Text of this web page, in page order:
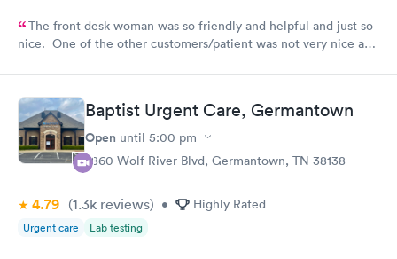
The front desk woman was so friendly and helpful and just so
nice. One of the other customers/patient was not very nice and
Fawn was very thorough and seemed to really care to find a
diagnosis for my daughter. She did all the tests and took her
time and listened. We really liked her.
Baptist Urgent Care, Germantown
Open until 5:00 pm
7860 Wolf River Blvd, Germantown, TN 38138
4.79 (1.3k reviews) • Highly Rated
Urgent care Lab testing